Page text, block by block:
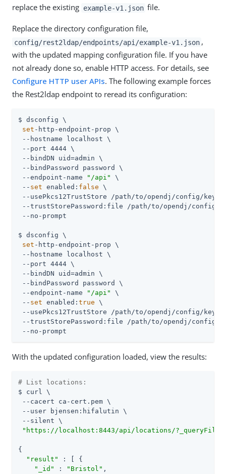
replace the existing example-v1.json file.
Replace the directory configuration file,
config/rest2ldap/endpoints/api/example-v1.json ,
with the updated mapping configuration file. If you have
not already done so, enable HTTP access. For details, see
Configure HTTP user APIs. The following example forces
the Rest2ldap endpoint to reread its configuration:
$ dsconfig \
set -http-endpoint-prop \
--hostname localhost \
--port 4444 \
--bindDN uid=admin \
--bindPassword password \
--endpoint-name
"/api"
\
-- set enabled: false \
--usePkcs12TrustStore /path/to/opendj/config/
--trustStorePassword:file /path/to/opendj/config/
--no-prompt
$ dsconfig \
set -http-endpoint-prop \
--hostname localhost \
--port 4444 \
--bindDN uid=admin \
--bindPassword password \
--endpoint-name
"/api"
\
-- set enabled: true \
--usePkcs12TrustStore /path/to/opendj/config/
--trustStorePassword:file /path/to/opendj/config/
--no-prompt
With the updated configuration loaded, view the results:
# List locations:
$ curl \
--cacert ca-cert.pem \
--user bjensen:hifalutin \
--silent \
"https://localhost:8443/api/locations/
{
"result"
: [ {
"_id"
: "Bristol" ,